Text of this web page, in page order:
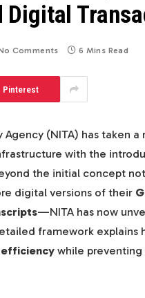
Comments 6 Mins Read
Pinterest
(NITA) has taken
with the
the initial concept
digital versions of their
—NITA has now
framework explains
efficiencywhile